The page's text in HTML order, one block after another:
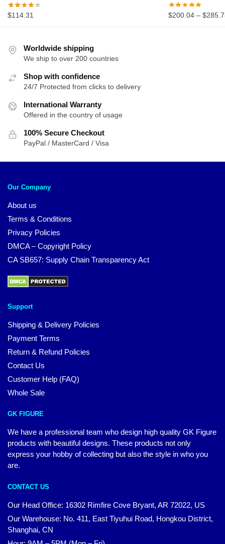
$114.31 $200.04 – $
Worldwide shipping
We ship to over 200 countries
Shop with confidence
24/7 Protected from clicks to delivery
International Warranty
Offered in the country of usage
100% Secure Checkout
PayPal / MasterCard / Visa
Our Company
About us
Terms & Conditions
Privacy Policies
DMCA – Copyright Policy
CA SB657: Supply Chain Transparency Act
Support
Shipping & Delivery Policies
Payment Terms
Return & Refund Policies
Contact Us
Customer Help (FAQ)
Whole Sale
GK FIGURE
We have a professional team who design high quality GK Figure
products with beautiful designs. These products not only
express your hobby of collecting but also the style in who you
are.
CONTACT US
Our Head Office: 16302 Rimfire Cove Bryant, AR 72022, US
Our Warehouse: No. 411, East Tiyuhui Road, Hongkou District,
Shanghai, CN